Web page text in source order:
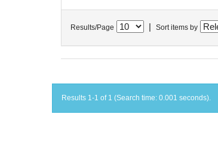
Results/Page Sort items by
Results 1-1 of 1 (Search time: 0.001 seconds).